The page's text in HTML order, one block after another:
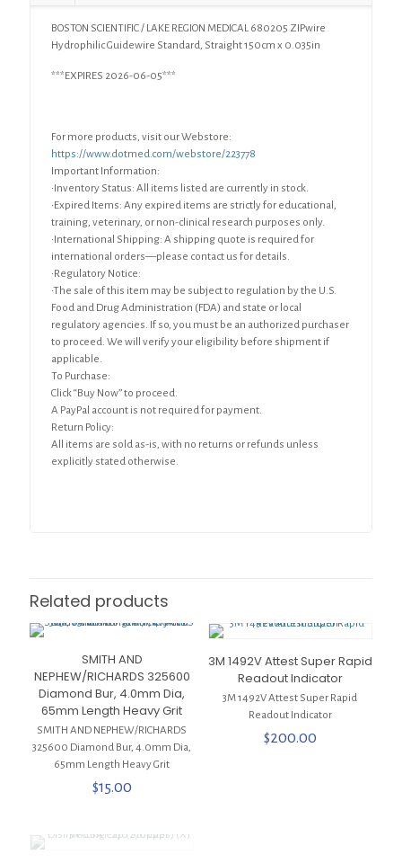
BOSTON SCIENTIFIC / LAKE REGION MEDICAL 680205 ZIPwire
Hydrophilic Guidewire Standard, Straight 150cm x 0.035in
***EXPIRES 2026-06-05***
For more products, visit our Webstore:
https://www.dotmed.com/webstore/223778
Important Information:
•Inventory Status: All items listed are currently in stock.
•Expired Items: Any expired items are strictly for educational,
training, veterinary, or non-clinical research purposes only.
•International Shipping: A shipping quote is required for
international orders—please contact us for details.
•Regulatory Notice:
•The sale of this item may be subject to regulation by the U.S.
Food and Drug Administration (FDA) and state or local
regulatory agencies. If so, you must be an authorized purchaser
to proceed. We will verify your eligibility before shipment if
applicable.
To Purchase:
Click “Buy Now” to proceed.
A PayPal account is not required for payment.
Return Policy:
All items are sold as-is, with no returns or refunds unless
explicitly stated otherwise.
Related products
SMITH AND
NEPHEW/RICHARDS 325600
Diamond Bur, 4.0mm Dia,
65mm Length Heavy Grit
SMITH AND NEPHEW/RICHARDS
325600 Diamond Bur, 4.0mm Dia,
65mm Length Heavy Grit
$15.00
3M 1492V Attest Super Rapid
Readout Indicator
3M 1492V Attest Super Rapid
Readout Indicator
$200.00